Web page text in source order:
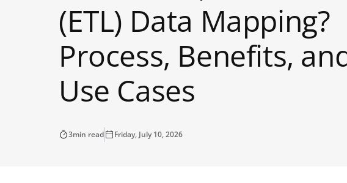
(ETL) Data Mapping?
Process, Benefits,
Use Cases
3min read Friday, July 10, 2026